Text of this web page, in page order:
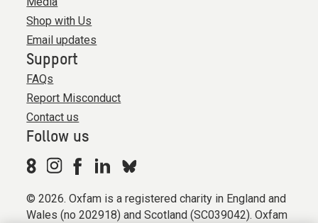
Shop with Us
Email updates
Support
FAQs
Report Misconduct
Contact us
Follow us
© 2026. Oxfam is a registered charity in England and
Wales (no 202918) and Scotland (SC039042). Oxfam